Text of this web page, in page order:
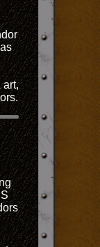
art,